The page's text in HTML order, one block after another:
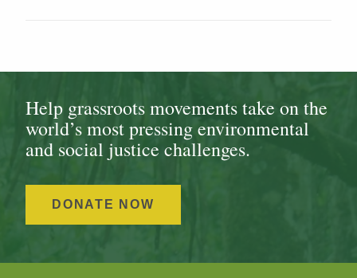
Help grassroots movements take on the
world’s most pressing environmental
and social justice challenges.
DONATE NOW